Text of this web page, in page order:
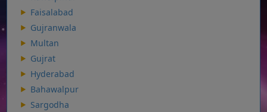
Faisalabad
Gujranwala
Multan
Gujrat
Hyderabad
Bahawalpur
Sargodha